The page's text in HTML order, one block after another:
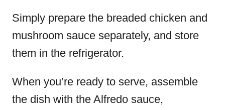
Simply prepare the breaded chicken and
mushroom sauce separately, and store
them in the refrigerator.
When you’re ready to serve, assemble
the dish with the Alfredo sauce,